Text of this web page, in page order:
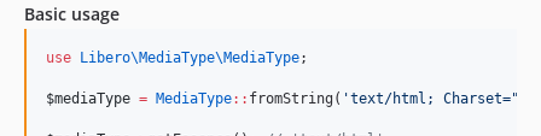
Basic usage
use Libero\MediaType\MediaType;
$mediaType = MediaType:: fromString( 'text/html;